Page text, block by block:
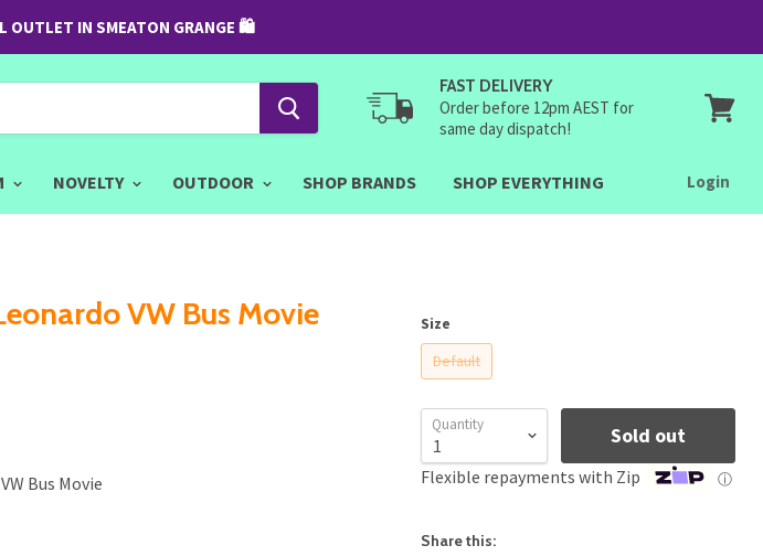
OUTLET IN SMEATON GRANGE 🛍
FAST DELIVERY
Order before 12pm AEST for
same day dispatch!
NOVELTY OUTDOOR SHOP BRANDS SHOP EVERYTHING Login
VW Bus Movie
Bus Movie
Size
Default
Quantity Sold out
Flexible repayments with Zip ⓘ
Share this: